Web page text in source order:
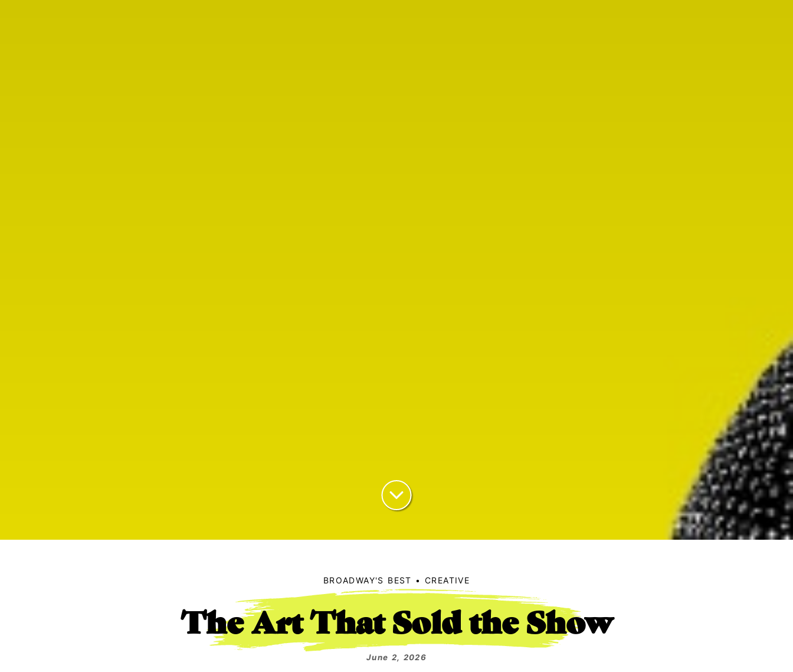
BROADWAY'S BEST CREATIVE
The Art That Sold the Show
June 2, 2026